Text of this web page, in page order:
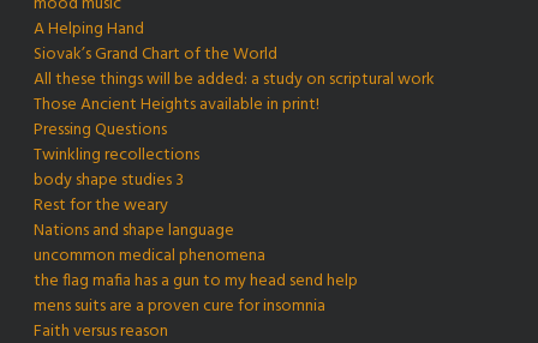
A Helping Hand
Siovak’s Grand Chart of the World
All these things will be added: a study on scriptural work
Those Ancient Heights available in print!
Pressing Questions
Twinkling recollections
body shape studies 3
Rest for the weary
Nations and shape language
uncommon medical phenomena
the flag mafia has a gun to my head send help
mens suits are a proven cure for insomnia
Faith versus reason